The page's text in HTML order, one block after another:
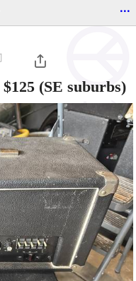
...
$125 (SE suburbs)